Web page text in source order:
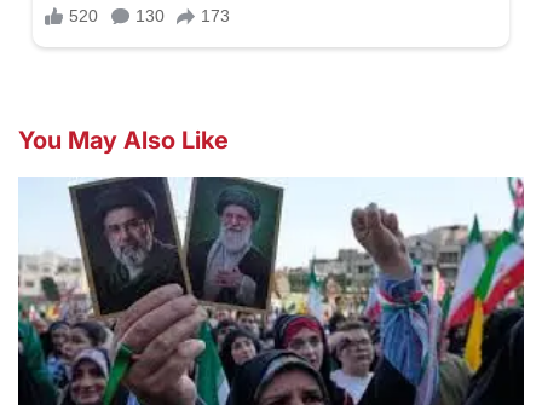
You May Also Like